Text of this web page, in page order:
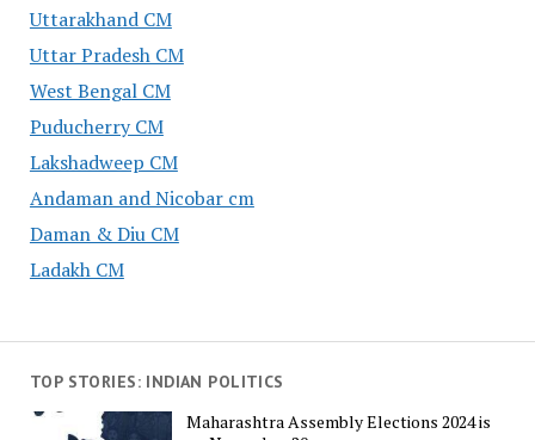
Uttarakhand CM
Uttar Pradesh CM
West Bengal CM
Puducherry CM
Lakshadweep CM
Andaman and Nicobar cm
Daman & Diu CM
Ladakh CM
TOP STORIES: INDIAN POLITICS
Maharashtra Assembly Elections 2024 is